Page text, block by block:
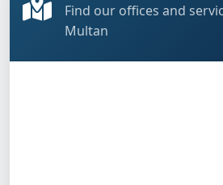
Find our offices and
Multan